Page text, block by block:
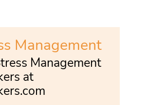
Management
Management
at